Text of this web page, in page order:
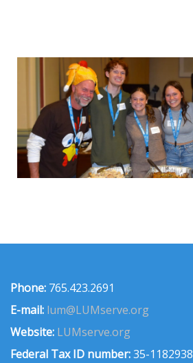
Phone: 765.423.2691
E-mail: lum@LUMserve.org
Website: LUMserve.org
Federal Tax ID number:35-1182938